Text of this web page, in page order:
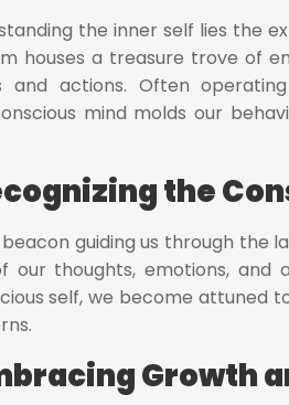
the inner self lies the
houses a treasure trove of
and actions. Often
mind molds our
the
guiding us through the
our thoughts, emotions, and
self, we become attuned
Growth